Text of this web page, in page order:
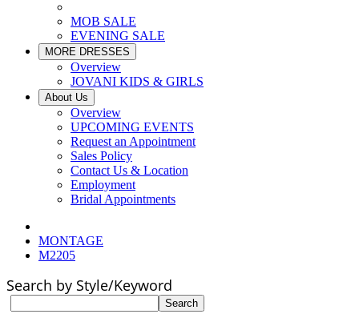
MOB SALE
EVENING SALE
MORE DRESSES
Overview
JOVANI KIDS & GIRLS
About Us
Overview
UPCOMING EVENTS
Request an Appointment
Sales Policy
Contact Us & Location
Employment
Bridal Appointments
MONTAGE
M2205
Search by Style/Keyword